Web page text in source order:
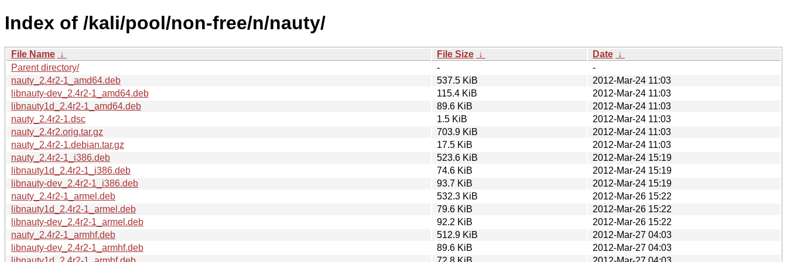
Index of /kali/pool/non-free/n/nauty/
File Name ↓ File Size ↓ Date ↓
Parent directory/
-
-
nauty_2.4r2-1_amd64.deb
537.5 KiB
2012-Mar-24 11:03
libnauty-dev_2.4r2-1_amd64.deb
115.4 KiB
2012-Mar-24 11:03
libnauty1d_2.4r2-1_amd64.deb
89.6 KiB
2012-Mar-24 11:03
nauty_2.4r2-1.dsc
1.5 KiB
2012-Mar-24 11:03
nauty_2.4r2.orig.tar.gz
703.9 KiB
2012-Mar-24 11:03
nauty_2.4r2-1.debian.tar.gz
17.5 KiB
2012-Mar-24 11:03
nauty_2.4r2-1_i386.deb
523.6 KiB
2012-Mar-24 15:19
libnauty1d_2.4r2-1_i386.deb
74.6 KiB
2012-Mar-24 15:19
libnauty-dev_2.4r2-1_i386.deb
93.7 KiB
2012-Mar-24 15:19
nauty_2.4r2-1_armel.deb
532.3 KiB
2012-Mar-26 15:22
libnauty1d_2.4r2-1_armel.deb
79.6 KiB
2012-Mar-26 15:22
libnauty-dev_2.4r2-1_armel.deb
92.2 KiB
2012-Mar-26 15:22
nauty_2.4r2-1_armhf.deb
512.9 KiB
2012-Mar-27 04:03
libnauty-dev_2.4r2-1_armhf.deb
89.6 KiB
2012-Mar-27 04:03